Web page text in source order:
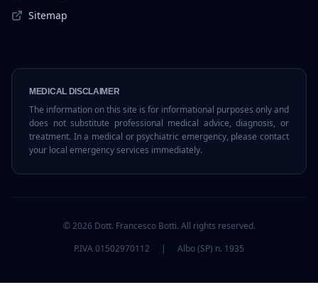
Sitemap
MEDICAL DISCLAIMER
The information on this site is for informational purposes only and
does not substitute professional medical advice, diagnosis, or
treatment. In a medical or psychiatric emergency, please contact
your local emergency services immediately.
©2026 Dott. Francesco Botti. All rights reserved.
P.IVA 01502970112
| Albo (SP) n. 1935